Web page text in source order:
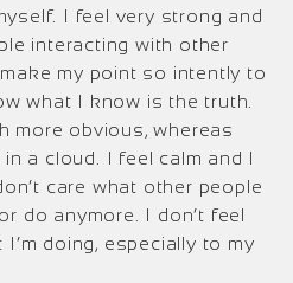
I feel very strong and
interacting with other
my point so intently to
what I know is the truth.
more obvious, whereas
a cloud. I feel calm and I
care what other people
do anymore. I don’t feel
doing, especially to my